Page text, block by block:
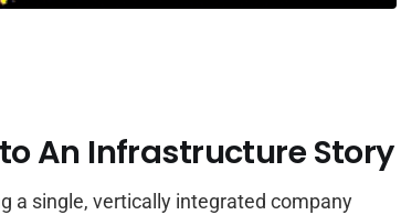
An Infrastructure Story
a single, vertically integrated company